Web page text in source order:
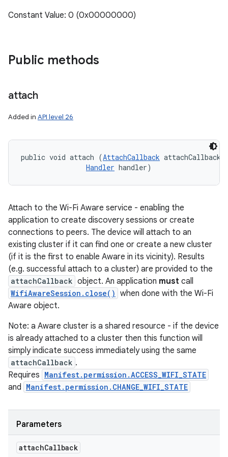
Constant Value: 0 (0x00000000)
Public methods
attach
Added in API level 26
public void attach (AttachCallback
Handler handler)
Attach to the Wi-Fi Aware service - enabling the
application to create discovery sessions or create
connections to peers. The device will attach to an
existing cluster if it can find one or create a new cluster
(if it is the first to enable Aware in its vicinity). Results
(e.g. successful attach to a cluster) are provided to the
attachCallback object. An application must call
WifiAwareSession.close() when done with the Wi-Fi
Aware object.
Note: a Aware cluster is a shared resource - if the device
is already attached to a cluster then this function will
simply indicate success immediately using the same
attachCallback .
Requires Manifest.permission.ACCESS_WIFI_STATE
and Manifest.permission.CHANGE_WIFI_STATE
Parameters
attachCallback